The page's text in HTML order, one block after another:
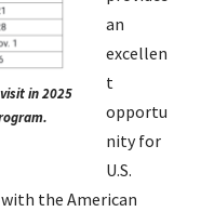
in 2025
an
excellen
t
opportu
nity for
U.S.
the American